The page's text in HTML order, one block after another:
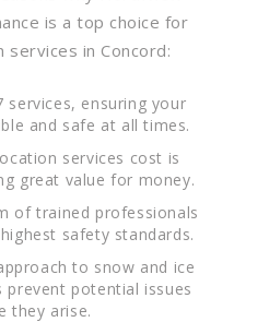
is a top choice for
services in Concord:
services, ensuring your
and safe at all times.
services cost is
great value for money.
of trained professionals
safety standards.
to snow and ice
prevent potential issues
they arise.